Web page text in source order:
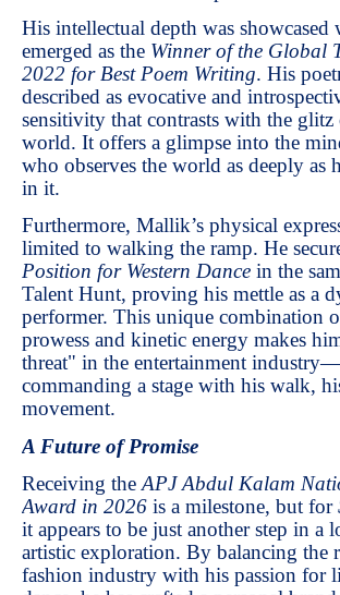
His intellectual depth was showcased
emerged as the Winner of the Global
2022 for Best Poem Writing. His
described as evocative and
sensitivity that contrasts with the glitz
world. It offers a glimpse into the
who observes the world as deeply as
in it.
Furthermore, Mallik’s physical
limited to walking the ramp. He
Position for Western Dance in the
Talent Hunt, proving his mettle as a
performer. This unique combination
prowess and kinetic energy makes
threat" in the entertainment
commanding a stage with his walk,
movement.
A Future of Promise
Receiving the APJ Abdul Kalam
Award in 2026 is a milestone, but for
it appears to be just another step in a
artistic exploration. By balancing the
fashion industry with his passion for